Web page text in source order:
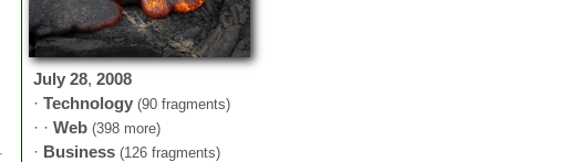
July 28, 2008
· Technology (90 fragments)
· · Web (398 more)
· Business (126 fragments)